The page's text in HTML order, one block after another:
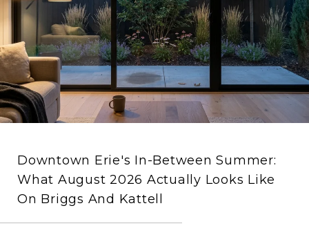
Downtown Erie's In-Between Summer:
What August 2026 Actually Looks Like
On Briggs And Kattell